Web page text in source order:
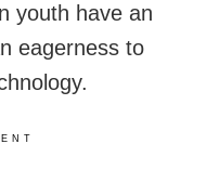
youth have an
eagerness to